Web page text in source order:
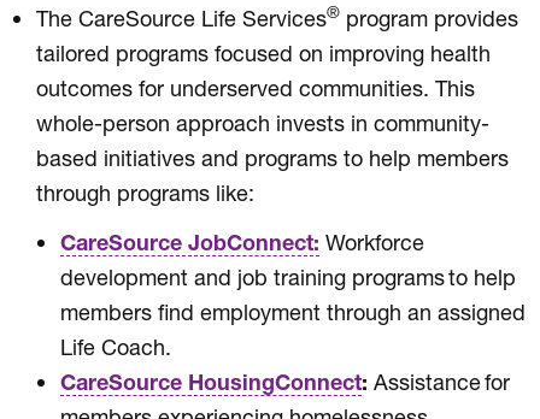
The CareSource Life Services® program provides
tailored programs focused on improving health
outcomes for underserved communities. This
whole-person approach invests in community-
based initiatives and programs to help members
through programs like:
CareSource JobConnect: Workforce
development and job training programs to help
members find employment through an assigned
Life Coach.
CareSource HousingConnect: Assistance for